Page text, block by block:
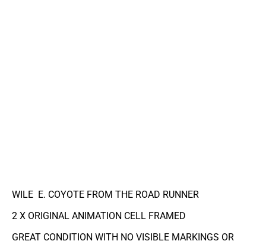
WILE E. COYOTE FROM THE ROAD RUNNER
2 X ORIGINAL ANIMATION CELL FRAMED
GREAT CONDITION WITH NO VISIBLE MARKINGS OR